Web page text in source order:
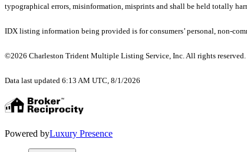
typographical errors, misinformation, misprints and shall be held totally
IDX listing information being provided is for consumers’ personal, non-
©2026 Charleston Trident Multiple Listing Service, Inc. All rights reserved.
Data last updated 6:13 AM UTC, 8/1/2026
Powered byLuxury Presence